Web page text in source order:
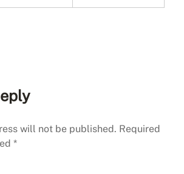
will not be published. Required
*